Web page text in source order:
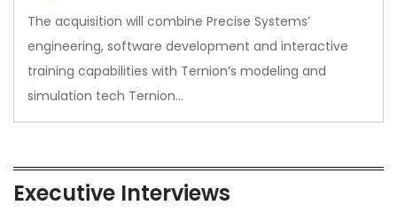
The acquisition will combine Precise Systems’
engineering, software development and interactive
training capabilities with Ternion’s modeling and
simulation tech Ternion…
Executive Interviews